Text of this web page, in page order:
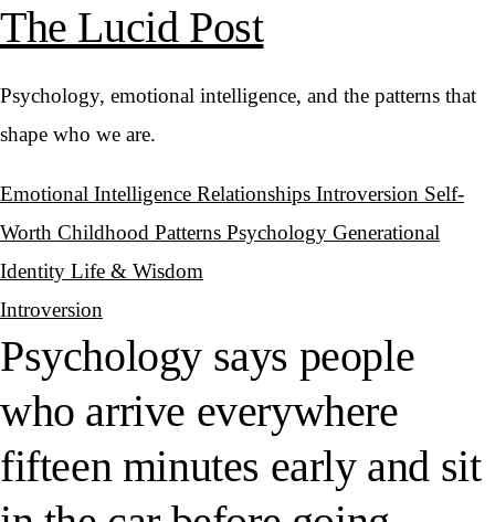
The Lucid Post
Psychology, emotional intelligence, and the patterns that
shape who we are.
Emotional Intelligence Relationships Introversion Self-
Worth Childhood Patterns Psychology Generational
Identity Life & Wisdom
Introversion
Psychology says people
who arrive everywhere
fifteen minutes early and sit